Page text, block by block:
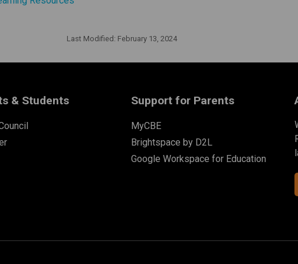
Last Modified: February 13, 2024
& Students Support for Parents
MyCBE
Brightspace by D2L
Google Workspace for Education